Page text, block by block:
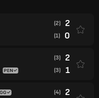
(2) 2
(1) 0
(3) 2
(3) 1
(4) 2